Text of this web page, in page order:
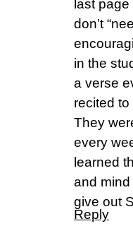
last
don’t
in the
a verse
recited
They
every
learned
and
give out
Reply